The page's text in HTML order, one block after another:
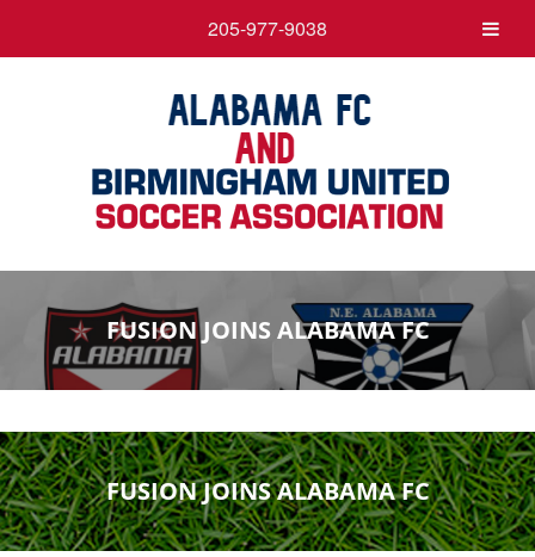
FUSION JOINS ALABAMA FC
FUSION JOINS ALABAMA FC
205-977-9038